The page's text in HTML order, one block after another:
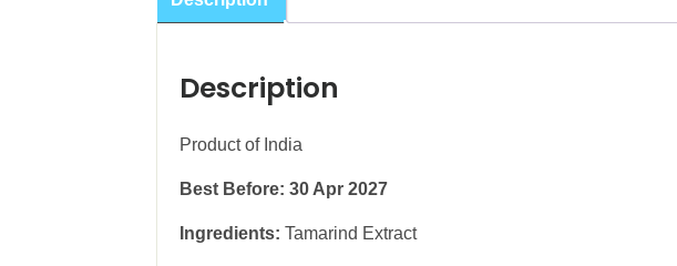
Description
Product of India
Best Before: 30 Apr 2027
Ingredients: Tamarind Extract